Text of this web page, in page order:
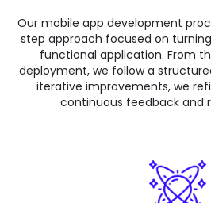
Our mobile app development process is a clear, step-by-
step approach focused on
functional application. From
deployment, we follow a
iterative improvements, we
continuous feedback and